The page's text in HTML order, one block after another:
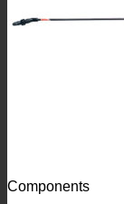
Components